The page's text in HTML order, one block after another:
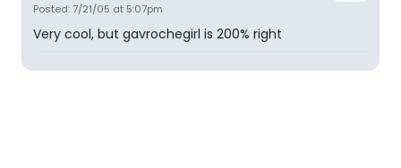
Posted: 7/21/05 at 5:07pm
Very cool, but gavrochegirl is 200% right